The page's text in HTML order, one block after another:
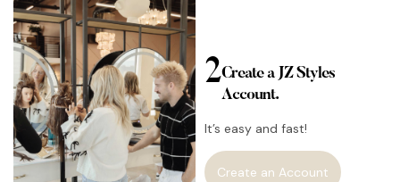
2Create a JZ Styles
Account.
It’s easy and fast!
Create an Account